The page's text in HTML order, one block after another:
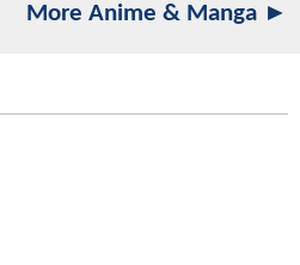
More Anime & Manga ►